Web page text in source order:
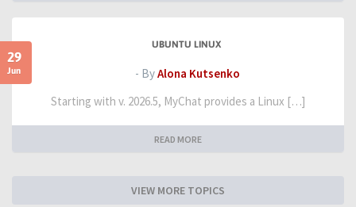
29
Jun
UBUNTU LINUX
- ByAlona Kutsenko
Starting with v. 2026.5, MyChat provides a Linux […]
READ MORE
VIEW MORE TOPICS